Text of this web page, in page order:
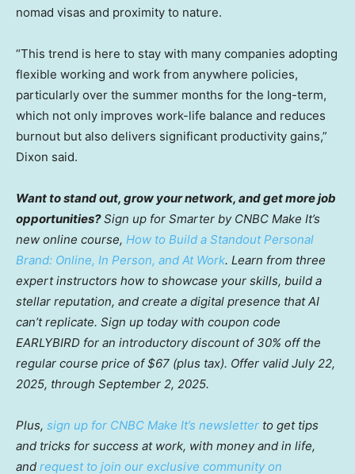
nomad visas and proximity to nature.
“This trend is here to stay with many companies adopting
flexible working and work from anywhere policies,
particularly over the summer months for the long-term,
which not only improves work-life balance and reduces
burnout but also delivers significant productivity gains,”
Dixon said.
Want to stand out, grow your network, and get more job
opportunities?Sign up for Smarter by CNBC Make It’s
new online course, How to Build a Standout Personal
Brand: Online, In Person, and At Work. Learn from three
expert instructors how to showcase your skills, build a
stellar reputation, and create a digital presence that AI
can’t replicate. Sign up today with coupon code
EARLYBIRD for an introductory discount of 30% off the
regular course price of $67 (plus tax). Offer valid July 22,
2025, through September 2, 2025.
Plus, sign up for CNBC Make It’s newsletter to get tips
and tricks for success at work, with money and in life,
and request to join our exclusive community on